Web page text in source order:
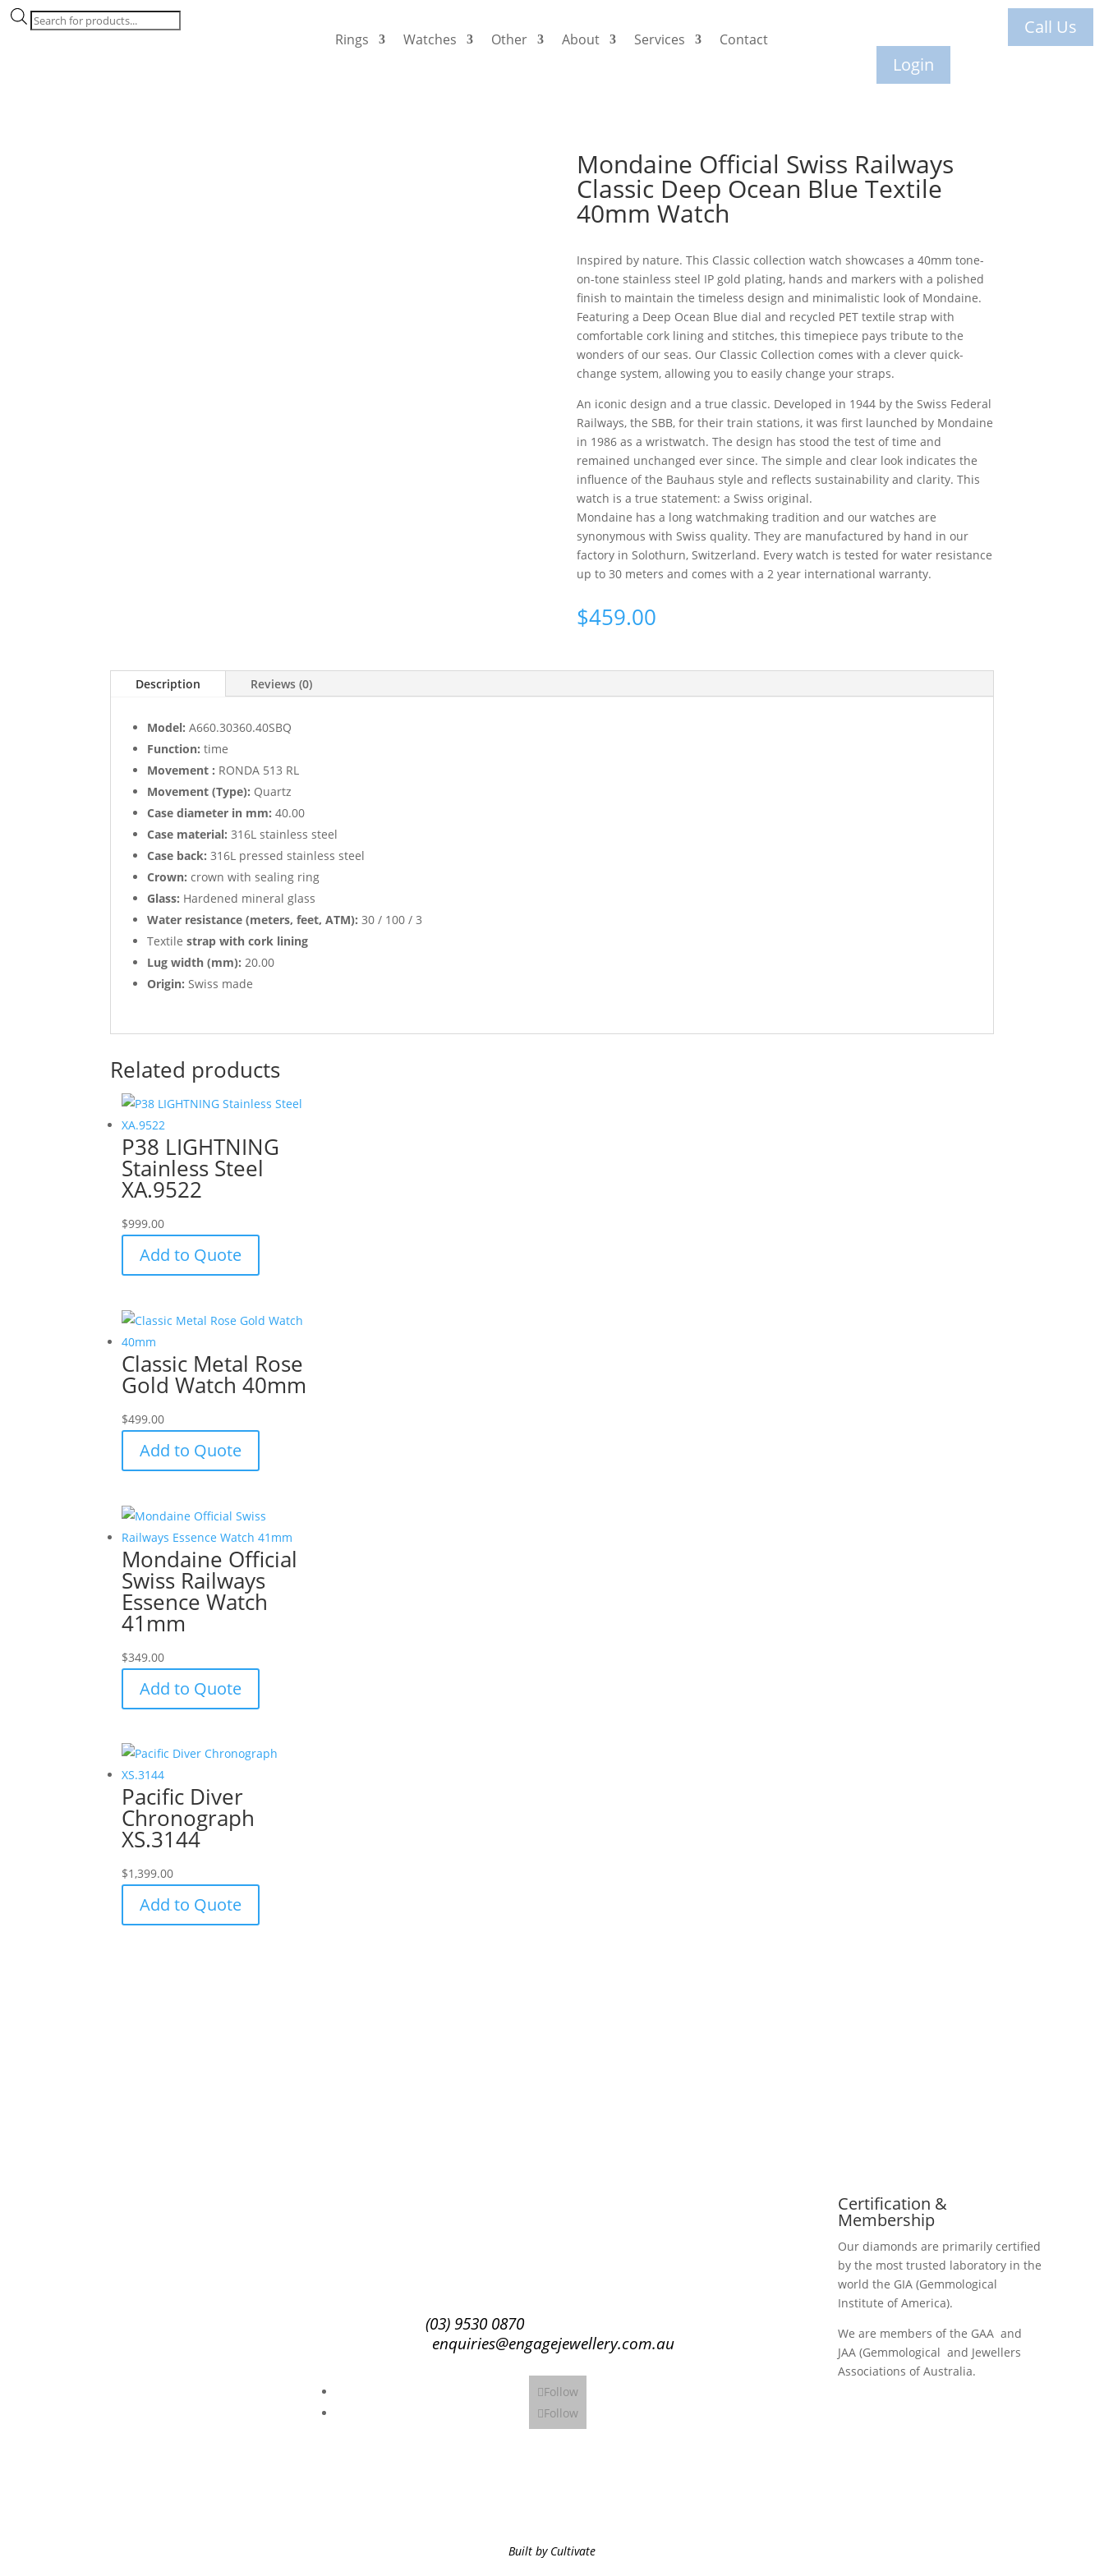
Products
search
Rings Watches Other About Services Contact
Call Us
Login
Mondaine Official Swiss Railways
Classic Deep Ocean Blue Textile
40mm Watch
Inspired by nature. This Classic collection watch showcases a 40mm tone-
on-tone stainless steel IP gold plating, hands and markers with a polished
finish to maintain the timeless design and minimalistic look of Mondaine.
Featuring a Deep Ocean Blue dial and recycled PET textile strap with
comfortable cork lining and stitches, this timepiece pays tribute to the
wonders of our seas. Our Classic Collection comes with a clever quick-
change system, allowing you to easily change your straps.
An iconic design and a true classic. Developed in 1944 by the Swiss Federal
Railways, the SBB, for their train stations, it was first launched by Mondaine
in 1986 as a wristwatch. The design has stood the test of time and
remained unchanged ever since. The simple and clear look indicates the
influence of the Bauhaus style and reflects sustainability and clarity. This
watch is a true statement: a Swiss original.
Mondaine has a long watchmaking tradition and our watches are
synonymous with Swiss quality. They are manufactured by hand in our
factory in Solothurn, Switzerland. Every watch is tested for water resistance
up to 30 meters and comes with a 2 year international warranty.
$459.00
Description Reviews (0)
Model:A660.30360.40SBQ
Function: time
Movement : RONDA 513 RL
Movement (Type): Quartz
Case diameter in mm: 40.00
Case material: 316L stainless steel
Case back: 316L pressed stainless steel
Crown: crown with sealing ring
Glass: Hardened mineral glass
Water resistance (meters, feet, ATM): 30 / 100 / 3
Textilestrap with cork lining
Lug width (mm): 20.00
Origin: Swiss made
Related products
P38 LIGHTNING
Stainless Steel
XA.9522
$999.00
Add to Quote
Classic Metal Rose
Gold Watch 40mm
$499.00
Add to Quote
Mondaine Official
Swiss Railways
Essence Watch
41mm
$349.00
Add to Quote
Pacific Diver
Chronograph
XS.3144
$1,399.00
Add to Quote
(03) 9530 0870
enquiries@engagejewellery.com.au
Follow
Follow
Certification &
Membership
Our diamonds are primarily certified
by the most trusted laboratory in the
world the GIA (Gemmological
Institute of America).
We are members of the GAA and
JAA (Gemmological and Jewellers
Associations of Australia.
Built by Cultivate